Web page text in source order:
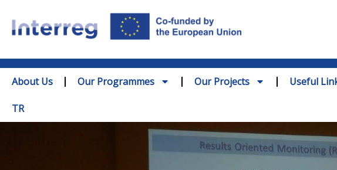
About Us Our Programmes Our Projects Useful
TR